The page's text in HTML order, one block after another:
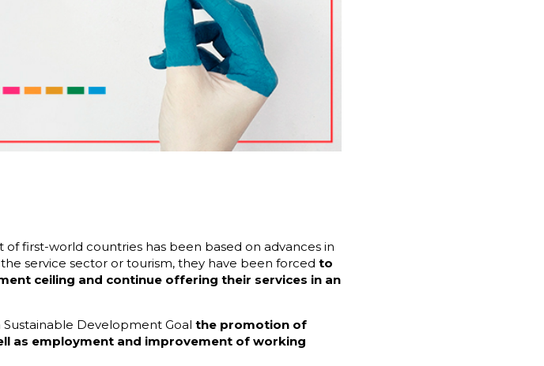
first-world countries has been based on advances in
service sector or tourism, they have been forced to
ceiling and continue offering their services in an
Development Goal the promotion of
as employment and improvement of working